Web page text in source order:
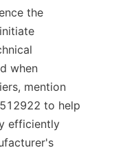
the
when
mention
to help
efficiently